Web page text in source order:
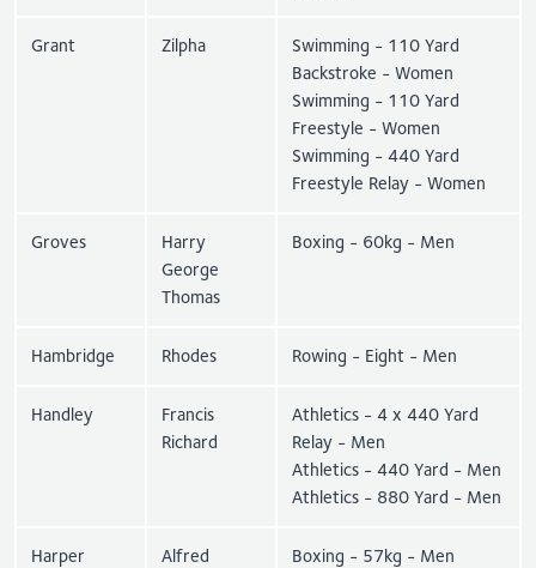
Grant Zilpha
Swimming - 110 Yard
Backstroke - Women
Swimming - 110 Yard
Freestyle - Women
Swimming - 440 Yard
Freestyle Relay - Women
Groves
Harry
George
Thomas
Boxing - 60kg - Men
Hambridge Rhodes Rowing - Eight - Men
Handley
Francis
Richard
Athletics - 4 x 440 Yard
Relay - Men
Athletics - 440 Yard - Men
Athletics - 880 Yard - Men
Harper Alfred Boxing - 57kg - Men